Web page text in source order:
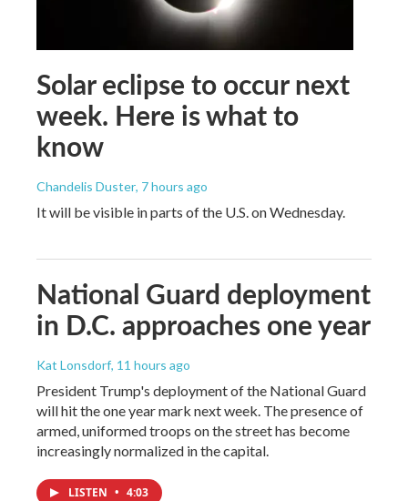
Solar eclipse to occur next
week. Here is what to
know
Chandelis Duster, 7 hours ago
It will be visible in parts of the U.S. on Wednesday.
National Guard deployment
in D.C. approaches one year
Kat Lonsdorf, 11 hours ago
President Trump's deployment of the National Guard
will hit the one year mark next week. The presence of
armed, uniformed troops on the street has become
increasingly normalized in the capital.
LISTEN • 4:03